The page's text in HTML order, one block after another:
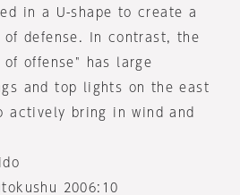
in a U-shape to create a
of defense. In contrast, the
of offense" has large
and top lights on the east
actively bring in wind and
2006:10